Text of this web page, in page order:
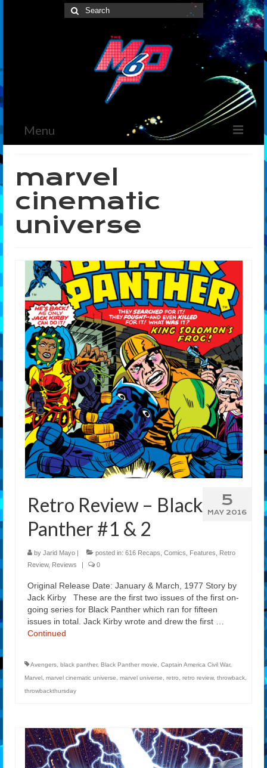
Search
for:
Menu
News
The Marvelous Box
Podcast
Shows
Features
Our Team
marvel
cinematic
universe
5
MAY 2016
Retro Review – Black
Panther #1 & 2
by Jarid Mayo | posted in: 616 Recaps Comics Features
Retro
Review, Reviews | 0
Original Release Date: January & March, 1977 Story by
Jack Kirby These are the first two issues of the first on-
going series for Black Panther which ran for fifteen
issues in total. Jack Kirby wrote and drew the first …
Continued
Avengers black panther, Black Panther movie Captain America Civil War,
Marvel marvel cinematic universe marvel universe retro retro review, throwback
throwbackthursday